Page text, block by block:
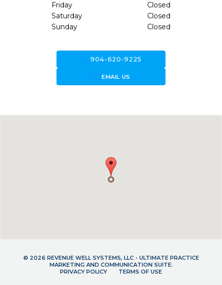
Friday
Closed
Saturday
Closed
Sunday
Closed
call904-620-9225
forward_to_inboxEMAIL US
© 2026 REVENUE WELL SYSTEMS, LLC - ULTIMATE PRACTICE
MARKETING AND COMMUNICATION SUITE.
PRIVACY POLICY
TERMS OF USE